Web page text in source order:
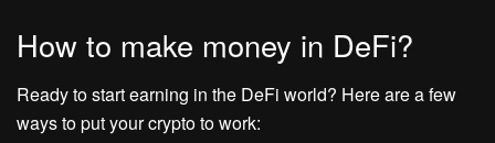
How to make money in DeFi?
Ready to start earning in the DeFi world? Here are a few
ways to put your crypto to work: